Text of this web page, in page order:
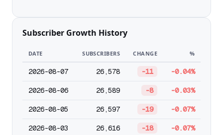
Subscriber Growth History
DATE SUBSCRIBERS CHANGE %
2026-08-07 26,578 -11 -0.04%
2026-08-06 26,589 -8 -0.03%
2026-08-05 26,597 -19 -0.07%
2026-08-03 26,616 -18 -0.07%